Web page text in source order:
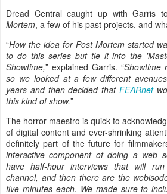
Dread Central caught up with Garris
Mortem, a few of his past projects, and
“How the idea for Post Mortem started
to do this series but tie it into the
Showtime,” explained Garris. “Showtime
so we looked at a few different
years and then decided thatFEARnet
this kind of show.”
The horror maestro is quick to
of digital content and ever-shrinking
definitely part of the future for
interactive component of doing a web
have half-hour interviews that will
channel, and then there are the
five minutes each. We made sure to